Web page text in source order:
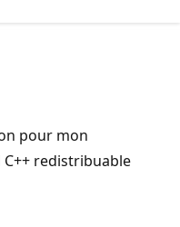
pour mon
redistribuable